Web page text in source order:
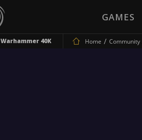
GAMES
Warhammer 40K Home Community